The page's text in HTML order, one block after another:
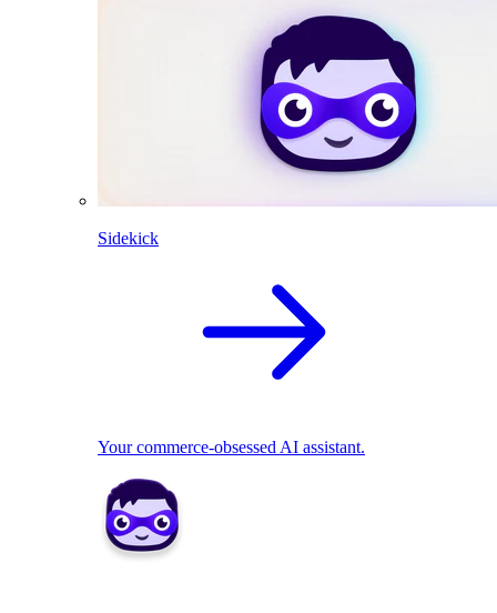
Sidekick
Your commerce-obsessed AI assistant.